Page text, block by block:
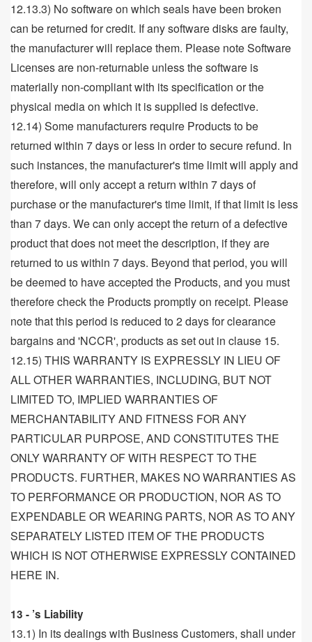
12.13.3) No software on which seals have been broken
can be returned for credit. If any software disks are faulty,
the manufacturer will replace them. Please note Software
Licenses are non-returnable unless the software is
materially non-compliant with its specification or the
physical media on which it is supplied is defective.
12.14) Some manufacturers require Products to be
returned within 7 days or less in order to secure refund. In
such instances, the manufacturer's time limit will apply and
therefore, will only accept a return within 7 days of
purchase or the manufacturer's time limit, if that limit is less
than 7 days. We can only accept the return of a defective
product that does not meet the description, if they are
returned to us within 7 days. Beyond that period, you will
be deemed to have accepted the Products, and you must
therefore check the Products promptly on receipt. Please
note that this period is reduced to 2 days for clearance
bargains and 'NCCR', products as set out in clause 15.
12.15) THIS WARRANTY IS EXPRESSLY IN LIEU OF
ALL OTHER WARRANTIES, INCLUDING, BUT NOT
LIMITED TO, IMPLIED WARRANTIES OF
MERCHANTABILITY AND FITNESS FOR ANY
PARTICULAR PURPOSE, AND CONSTITUTES THE
ONLY WARRANTY OF WITH RESPECT TO THE
PRODUCTS. FURTHER, MAKES NO WARRANTIES AS
TO PERFORMANCE OR PRODUCTION, NOR AS TO
EXPENDABLE OR WEARING PARTS, NOR AS TO ANY
SEPARATELY LISTED ITEM OF THE PRODUCTS
WHICH IS NOT OTHERWISE EXPRESSLY CONTAINED
HERE IN.
13 - ’s Liability
13.1) In its dealings with Business Customers, shall under